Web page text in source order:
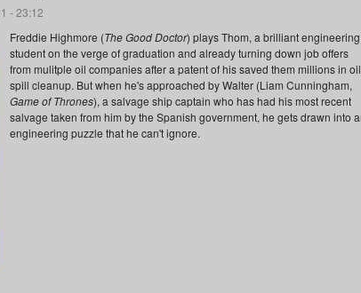
- 23:12
Freddie Highmore (The Good Doctor) plays Thom, a brilliant engineering
student on the verge of graduation and already turning down job offers
from mulitple oil companies after a patent of his saved them millions in oil
spill cleanup. But when he's approached by Walter (Liam Cunningham,
Game of Thrones), a salvage ship captain who has had his most recent
salvage taken from him by the Spanish government, he gets drawn into
engineering puzzle that he can't ignore.